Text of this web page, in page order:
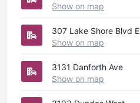
Show on map
307 Lake Shore Blvd E
Show on map
3131 Danforth Ave
Show on map